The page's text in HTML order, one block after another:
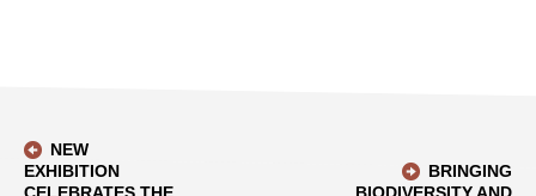
NEW
EXHIBITION
BRINGING